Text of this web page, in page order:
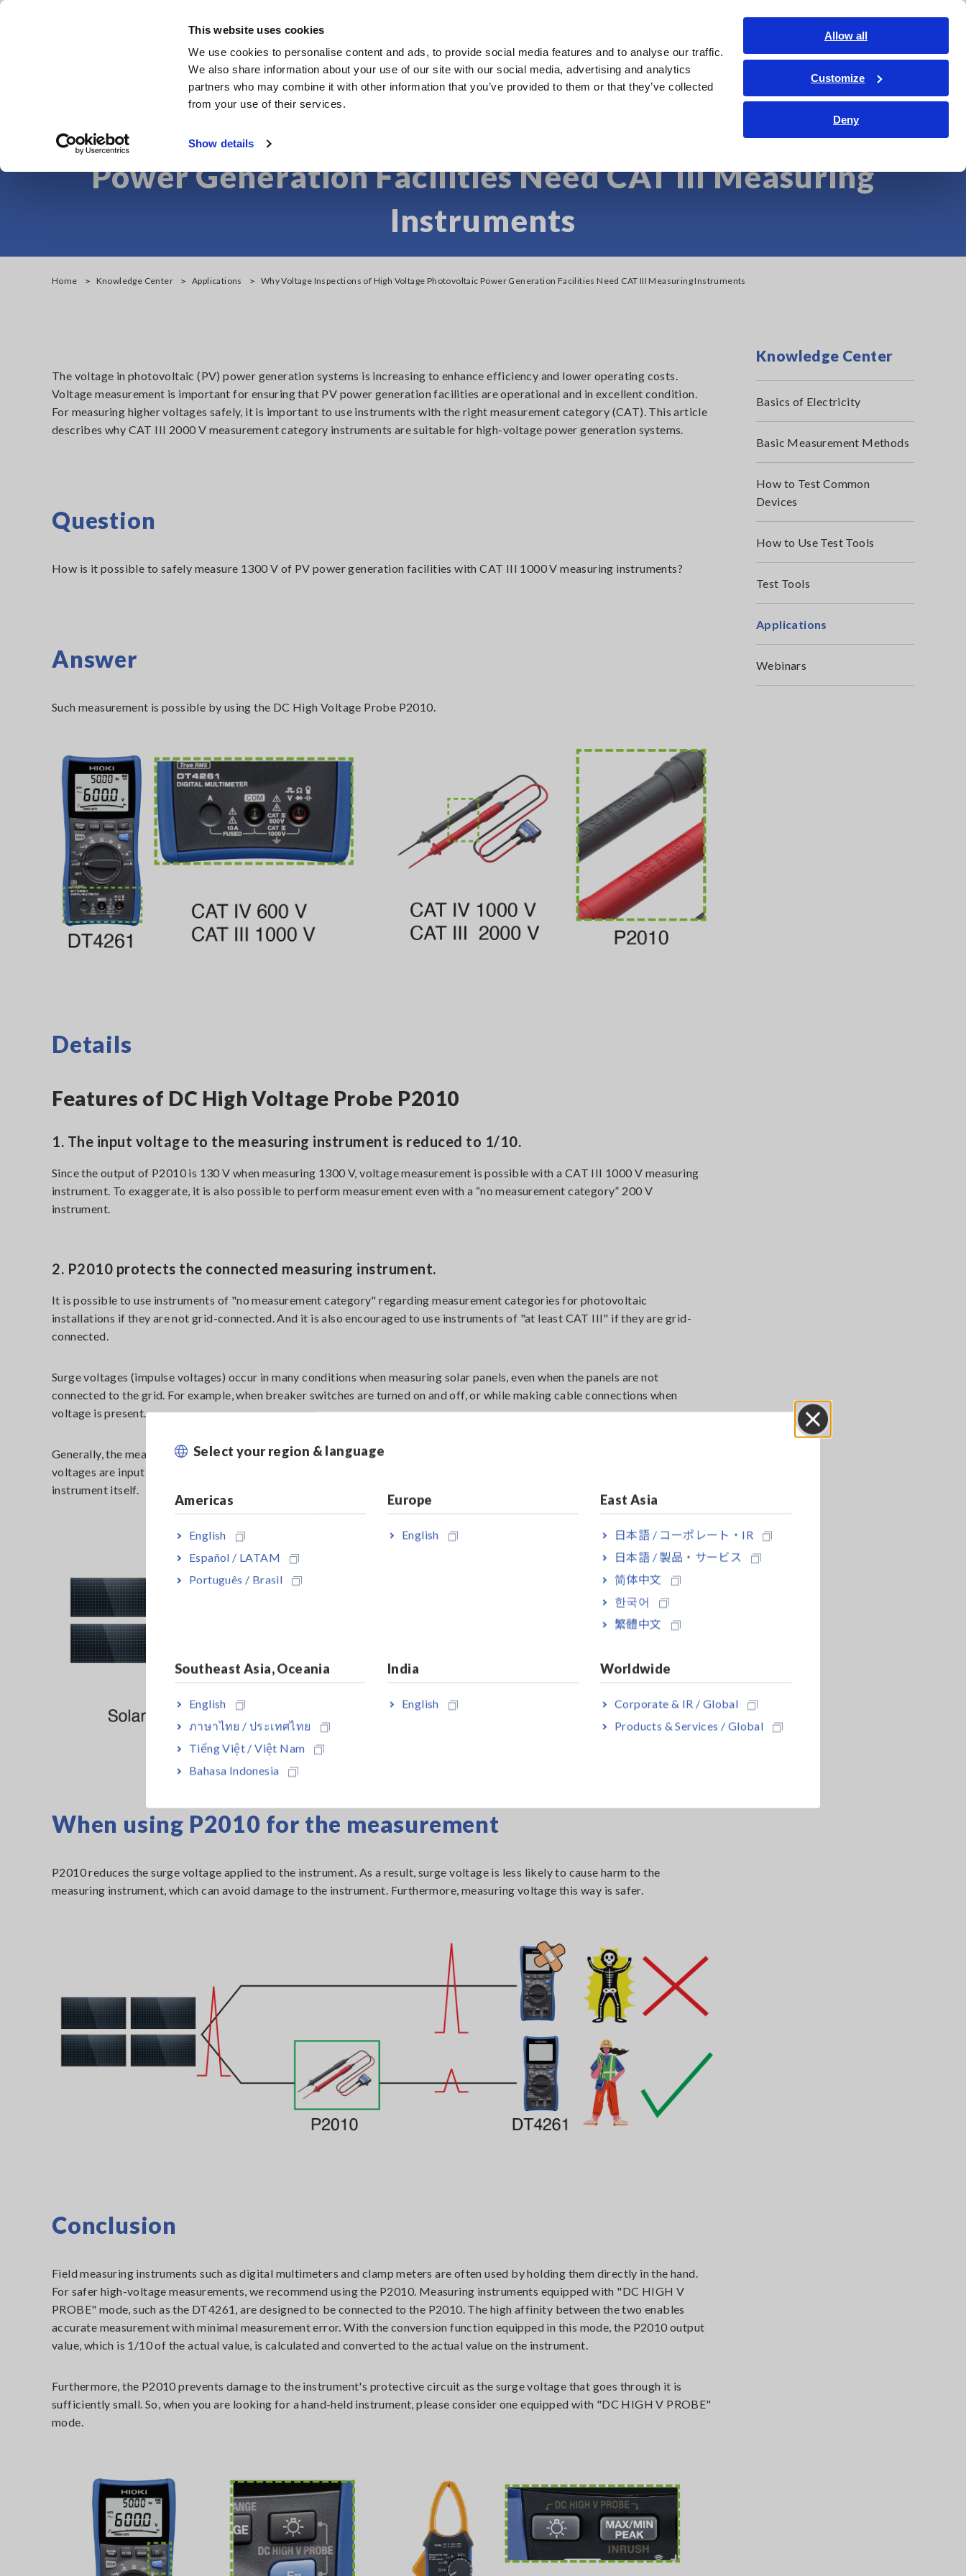
This website uses cookies
We use cookies to personalise content and ads, to provide social media features and to analyse our traffic.
We also share information about your use of our site with our social media, advertising and analytics
partners who may combine it with other information that you’ve provided to them or that they’ve collected
from your use of their services.
Show details
Allow all
Customize
Deny
Products Industries & Solutions Knowledge Center Service & Support About Us
Contact Us
Select your region & language
Americas
English
Español / LATAM
Português / Brasil
Europe
English
East Asia
日本語 / コーポレート・IR
日本語 / 製品・サービス
简体中文
한국어
繁體中文
Southeast Asia, Oceania
English
ภาษาไทย / ประเทศไทย
Tiếng Việt / Việt Nam
Bahasa Indonesia
India
English
Worldwide
Corporate & IR / Global
Products & Services / Global
Why Voltage Inspections of High Voltage Photovoltaic
Power Generation Facilities Need CAT III Measuring
Instruments
Home Knowledge Center Applications Why Voltage Inspections of High Voltage Photovoltaic Power Generation Facilities Need CAT III Measuring Instruments
The voltage in photovoltaic (PV) power generation systems is increasing to enhance efficiency and lower operating costs.
Voltage measurement is important for ensuring that PV power generation facilities are operational and in excellent condition.
For measuring higher voltages safely, it is important to use instruments with the right measurement category (CAT). This article
describes why CAT III 2000 V measurement category instruments are suitable for high-voltage power generation systems.
Question
How is it possible to safely measure 1300 V of PV power generation facilities with CAT III 1000 V measuring instruments?
Answer
Such measurement is possible by using the DC High Voltage Probe P2010.
Details
Features of DC High Voltage Probe P2010
1. The input voltage to the measuring instrument is reduced to 1/10.
Since the output of P2010 is 130 V when measuring 1300 V, voltage measurement is possible with a CAT III 1000 V measuring
instrument. To exaggerate, it is also possible to perform measurement even with a “no measurement category” 200 V
instrument.
2. P2010 protects the connected measuring instrument.
It is possible to use instruments of "no measurement category" regarding measurement categories for photovoltaic
installations if they are not grid-connected. And it is also encouraged to use instruments of "at least CAT III" if they are grid-
connected.
Surge voltages (impulse voltages) occur in many conditions when measuring solar panels, even when the panels are not
connected to the grid. For example, when breaker switches are turned on and off, or while making cable connections when
voltage is present.
Generally, the measuring instrument is equipped with a protection circuit against surge voltage. However, if repeated surge
voltages are input into the instrument, it could cause damage to the protective circuit. This could lead to damaging the
instrument itself.
When using P2010 for the measurement
P2010 reduces the surge voltage applied to the instrument. As a result, surge voltage is less likely to cause harm to the
measuring instrument, which can avoid damage to the instrument. Furthermore, measuring voltage this way is safer.
Conclusion
Field measuring instruments such as digital multimeters and clamp meters are often used by holding them directly in the hand.
For safer high-voltage measurements, we recommend using the P2010. Measuring instruments equipped with "DC HIGH V
PROBE" mode, such as the DT4261, are designed to be connected to the P2010. The high affinity between the two enables
accurate measurement with minimal measurement error. With the conversion function equipped in this mode, the P2010 output
value, which is 1/10 of the actual value, is calculated and converted to the actual value on the instrument.
Furthermore, the P2010 prevents damage to the instrument's protective circuit as the surge voltage that goes through it is
sufficiently small. So, when you are looking for a hand-held instrument, please consider one equipped with "DC HIGH V PROBE"
mode.
Knowledge Center
Basics of Electricity
Basic Measurement Methods
How to Test Common
Devices
How to Use Test Tools
Test Tools
Applications
Webinars